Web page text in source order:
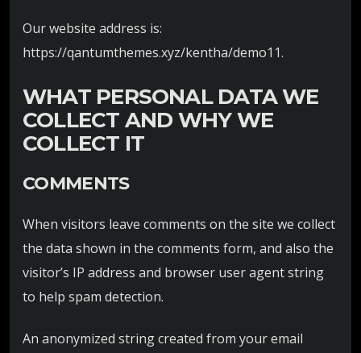
Our website address is:
https://qantumthemes.xyz/kentha/demo11.
WHAT PERSONAL DATA WE
COLLECT AND WHY WE
COLLECT IT
COMMENTS
When visitors leave comments on the site we collect
the data shown in the comments form, and also the
visitor’s IP address and browser user agent string
to help spam detection.
An anonymized string created from your email